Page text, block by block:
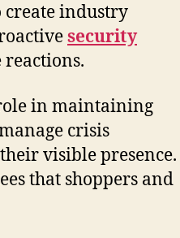
create industry
security
reactions.
in maintaining
crisis
visible presence.
that shoppers and